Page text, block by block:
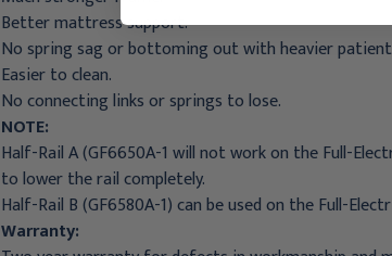
Better mattress support.
No spring sag or bottoming out with heavier
Easier to clean.
No connecting links or springs to lose.
NOTE:
Half-Rail A (GF6650A-1 will not work on the Full-
to lower the rail completely.
Half-Rail B (GF6580A-1) can be used on the Full-
Warranty: